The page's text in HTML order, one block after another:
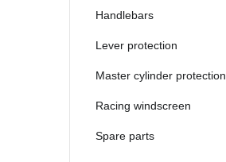
Handlebars
Lever protection
Master cylinder protection
Racing windscreen
Spare parts